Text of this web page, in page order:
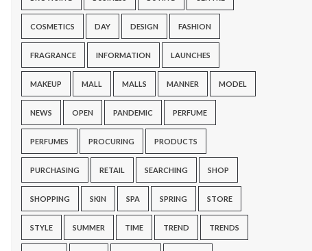
COSMETICS DAY DESIGN FASHION
FRAGRANCE INFORMATION LAUNCHES
MAKEUP MALL MALLS MANNER MODEL
NEWS OPEN PANDEMIC PERFUME
PERFUMES PROCURING PRODUCTS
PURCHASING RETAIL SEARCHING SHOP
SHOPPING SKIN SPA SPRING STORE
STYLE SUMMER TIME TREND TRENDS